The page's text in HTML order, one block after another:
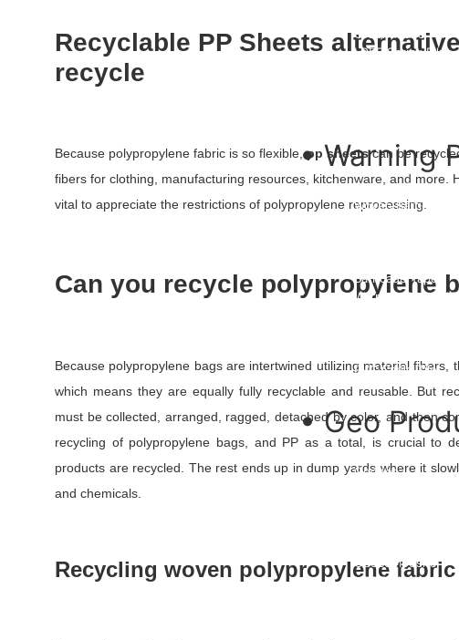
Greenhouse Film
LDPE Shrink Film
• Warning
Flagging Tape
Woven Barricade
Barricade Tape
Warning Tape UAE
PVC Cable Tile
• Geo
3D Geomat
Geonet
Geocomposite
HDPE Dimple
Recyclable PP Sheets
recycle
Because polypropylene fabric is so flexible,pp sheetscan be
fibers for clothing, manufacturing resources, kitchenware, and more.
vital to appreciate the restrictions of polypropylene reprocessing.
Can you recycle polypropylene
Because polypropylene bags are intertwined utilizing material fibers,
which means they are equally fully recyclable and reusable. But
must be collected, arranged, ragged, detached by color, and then
recycling of polypropylene bags, and PP as a total, is crucial to
products are recycled. The rest ends up in dump yards where it
and chemicals.
Recycling woven polypropylene